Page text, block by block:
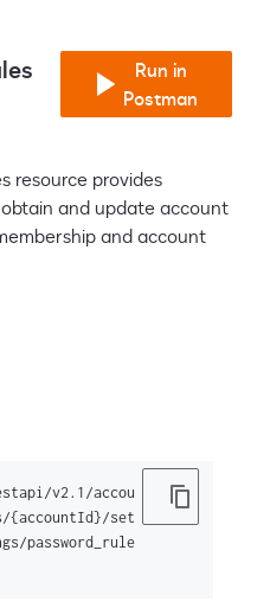
Run in
Postman
resource provides
and update account
and account
v2.1/accou
{accountId}/set
password_rule